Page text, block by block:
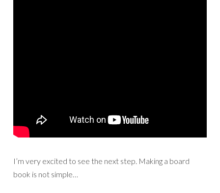
I’m very excited to see the next step. Making a board
book is not simple…